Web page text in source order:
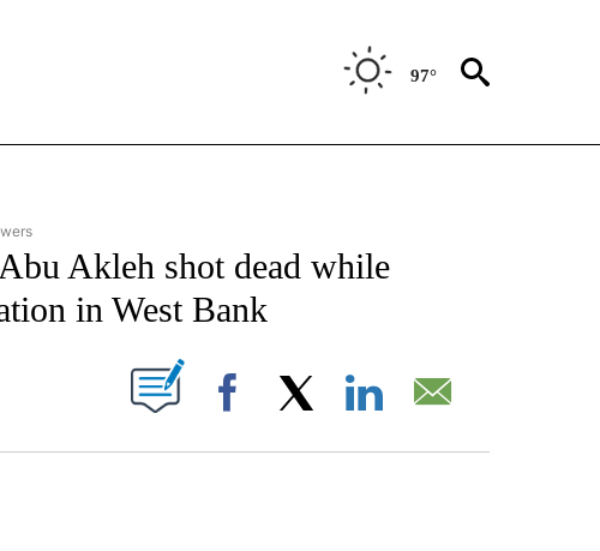
97°
- EUROPE/MIDEAST/AFRICA" TO RECEIVE NOTIFICATIONS ABOUT NEW PAGES ON "CNN -
Akleh shot dead while
in West Bank
NEW PAGES ON "".
Facebook